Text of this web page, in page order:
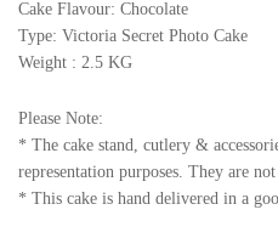
Cake Flavour: Chocolate
Type: Victoria Secret Photo Cake
Weight : 2.5 KG
Please Note:
* The cake stand, cutlery &
representation purposes. They are
* This cake is hand delivered in a